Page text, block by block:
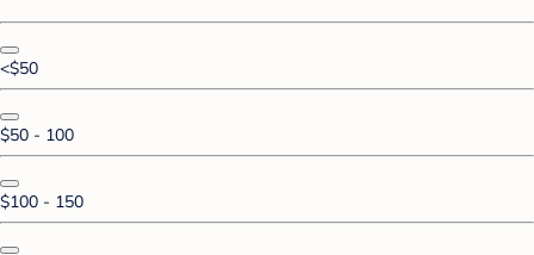
<$50
$50 - 100
$100 - 150